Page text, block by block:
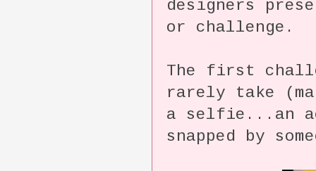
designers
or challenge.
The first
rarely take
a selfie...an
snapped by